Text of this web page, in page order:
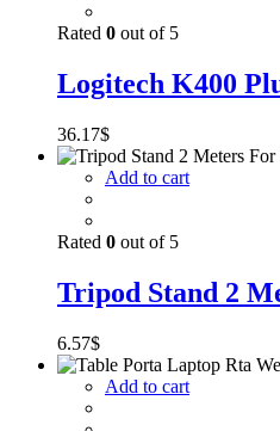
Rated 0 out of 5
Logitech K400
36.17$
Add to cart
Rated 0 out of 5
Tripod Stand 2
6.57$
Add to cart